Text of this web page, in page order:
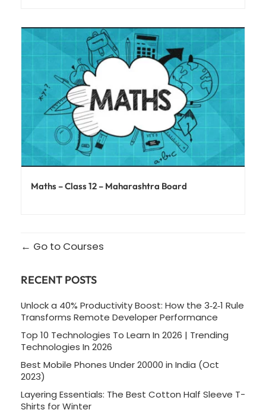
Maths – Class 12 – Maharashtra Board
Go to Courses
RECENT POSTS
Unlock a 40% Productivity Boost: How the 3‑2‑1 Rule
Transforms Remote Developer Performance
Top 10 Technologies To Learn In 2026 | Trending
Technologies In 2026
Best Mobile Phones Under 20000 in India (Oct
2023)
Layering Essentials: The Best Cotton Half Sleeve T-
Shirts for Winter